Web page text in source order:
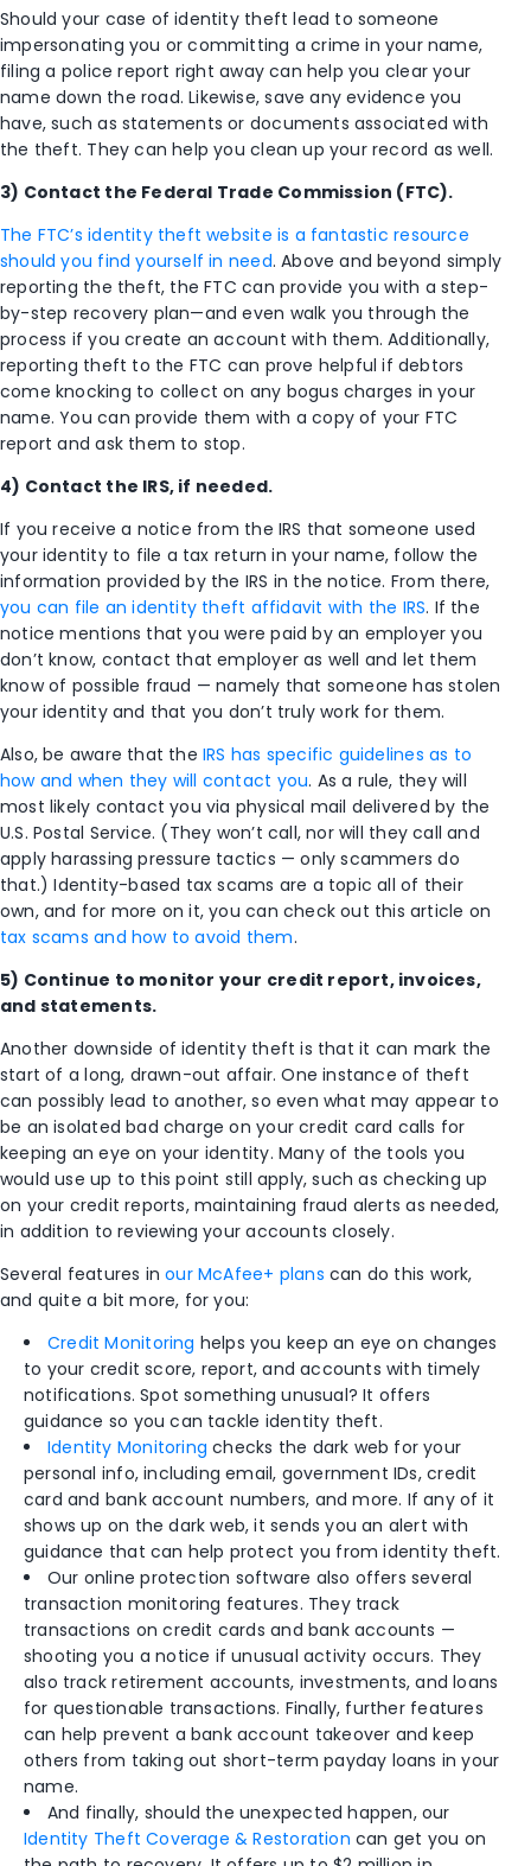
Should your case of identity theft lead to someone
impersonating you or committing a crime in your name,
filing a police report right away can help you clear your
name down the road. Likewise, save any evidence you
have, such as statements or documents associated with
the theft. They can help you clean up your record as well.
3) Contact the Federal Trade Commission (FTC).
The FTC’s identity theft website is a fantastic resource
should you find yourself in need. Above and beyond simply
reporting the theft, the FTC can provide you with a step-
by-step recovery plan—and even walk you through the
process if you create an account with them. Additionally,
reporting theft to the FTC can prove helpful if debtors
come knocking to collect on any bogus charges in your
name. You can provide them with a copy of your FTC
report and ask them to stop.
4) Contact the IRS, if needed.
If you receive a notice from the IRS that someone used
your identity to file a tax return in your name, follow the
information provided by the IRS in the notice. From there,
you can file an identity theft affidavit with the IRS. If the
notice mentions that you were paid by an employer you
don’t know, contact that employer as well and let them
know of possible fraud — namely that someone has stolen
your identity and that you don’t truly work for them.
Also, be aware that theIRS has specific guidelines as to
how and when they will contact you. As a rule, they will
most likely contact you via physical mail delivered by the
U.S. Postal Service. (They won’t call, nor will they call and
apply harassing pressure tactics — only scammers do
that.) Identity-based tax scams are a topic all of their
own, and for more on it, you can check out this article on
tax scams and how to avoid them.
5) Continue to monitor your credit report, invoices,
and statements.
Another downside of identity theft is that it can mark the
start of a long, drawn-out affair. One instance of theft
can possibly lead to another, so even what may appear to
be an isolated bad charge on your credit card calls for
keeping an eye on your identity. Many of the tools you
would use up to this point still apply, such as checking up
on your credit reports, maintaining fraud alerts as needed,
in addition to reviewing your accounts closely.
Several features inour McAfee+ plans can do this work,
and quite a bit more, for you:
Credit Monitoring helps you keep an eye on changes
to your credit score, report, and accounts with timely
notifications. Spot something unusual? It offers
guidance so you can tackle identity theft.
Identity Monitoring checks the dark web for your
personal info, including email, government IDs, credit
card and bank account numbers, and more. If any of it
shows up on the dark web, it sends you an alert with
guidance that can help protect you from identity theft.
Our online protection software also offers several
transaction monitoring features. They track
transactions on credit cards and bank accounts —
shooting you a notice if unusual activity occurs. They
also track retirement accounts, investments, and loans
for questionable transactions. Finally, further features
can help prevent a bank account takeover and keep
others from taking out short-term payday loans in your
name.
And finally, should the unexpected happen, our
Identity Theft Coverage & Restoration can get you on